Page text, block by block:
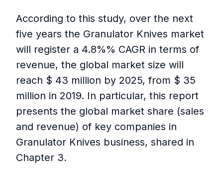
According to this study, over the next
five years the Granulator Knives market
will register a 4.8%% CAGR in terms of
revenue, the global market size will
reach $ 43 million by 2025, from $ 35
million in 2019. In particular, this report
presents the global market share (sales
and revenue) of key companies in
Granulator Knives business, shared in
Chapter 3.